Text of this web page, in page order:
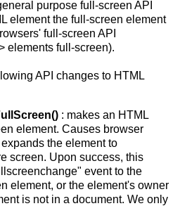
purpose full-screen API
element the full-screen element
full-screen API
elements full-screen).
API changes to HTML
: makes an HTML
element. Causes browser
the element to
screen. Upon success, this
event to the
element, or the element's owner
is not in a document. We only